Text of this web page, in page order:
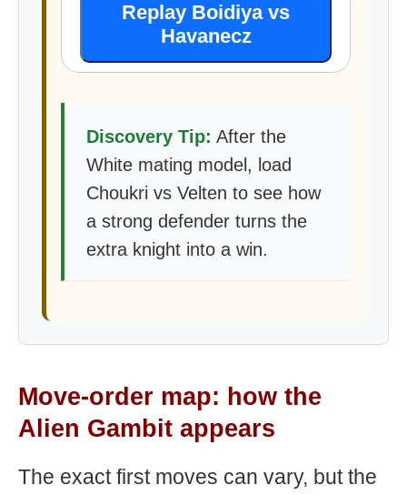
Replay Boidiya vs
Havanecz
Discovery Tip: After the
White mating model, load
Choukri vs Velten to see how
a strong defender turns the
extra knight into a win.
Move-order map: how the
Alien Gambit appears
The exact first moves can vary, but the